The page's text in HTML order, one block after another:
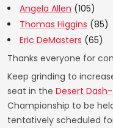
Angela Allen (105)
Thomas Higgins (85)
Eric DeMasters (65)
Thanks everyone for
Keep grinding to
seat in the Desert
Championship to be
tentatively scheduled